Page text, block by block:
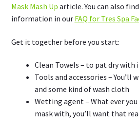
Mask Mash Up article. You can also
information in our FAQ for Tres Spa
Get it together before you start:
Clean Towels – to pat dry with
Tools and accessories – You’ll
and some kind of wash cloth
Wetting agent – What ever
mask with, you’ll want that